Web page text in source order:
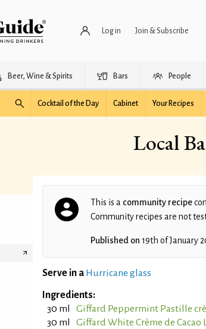
Log in Join & Subscribe
Beer, Wine & Spirits Bars People
Cocktail of the Day Cabinet Your Recipes
Local
This is a community recipe
Community recipes are not
Published on 19th of January
Serve in a Hurricane glass
Ingredients:
30 ml
Giffard Peppermint Pastille
30 ml
Giffard White Crème de Cacao